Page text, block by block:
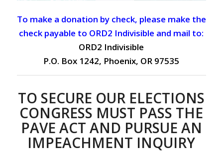
To make a donation by check, please make the
check payable to ORD2 Indivisible and mail to:
ORD2 Indivisible
P.O. Box 1242, Phoenix, OR 97535
TO SECURE OUR ELECTIONS
CONGRESS MUST PASS THE
PAVE ACT AND PURSUE AN
IMPEACHMENT INQUIRY